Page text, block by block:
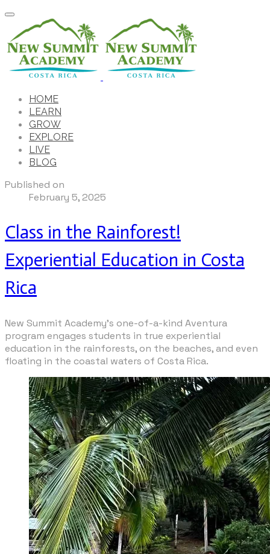
HOME
LEARN
GROW
EXPLORE
LIVE
BLOG
Published on
February 5, 2025
Class in the Rainforest!
Experiential Education in Costa
Rica
New Summit Academy's one-of-a-kind Aventura
program engages students in true experiential
education in the rainforests, on the beaches, and even
floating in the coastal waters of Costa Rica.